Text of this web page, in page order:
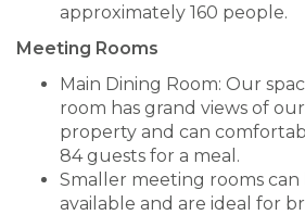
approximately 160 people.
Meeting Rooms
Main Dining Room: Our
room has grand views of
property and can
84 guests for a meal.
Smaller meeting rooms can
available and are ideal for